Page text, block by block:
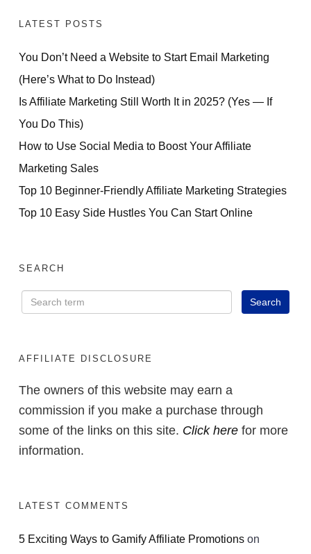
LATEST POSTS
You Don’t Need a Website to Start Email Marketing
(Here’s What to Do Instead)
Is Affiliate Marketing Still Worth It in 2025? (Yes — If
You Do This)
How to Use Social Media to Boost Your Affiliate
Marketing Sales
Top 10 Beginner-Friendly Affiliate Marketing Strategies
Top 10 Easy Side Hustles You Can Start Online
SEARCH
AFFILIATE DISCLOSURE
The owners of this website may earn a
commission if you make a purchase through
some of the links on this site. Click here for more
information.
LATEST COMMENTS
5 Exciting Ways to Gamify Affiliate Promotions on